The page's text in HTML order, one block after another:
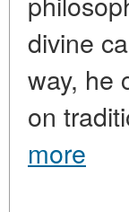
divine
way, he
on
more